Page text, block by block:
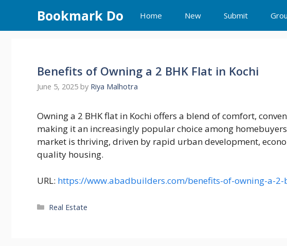
content
Bookmark Do Home New Submit
Benefits of Owning a 2 BHK Flat in Kochi
June 5, 2025 by Riya Malhotra
Owning a 2 BHK flat in Kochi offers a blend of comfort,
making it an increasingly popular choice among
market is thriving, driven by rapid urban development,
quality housing.
URL: https://www.abadbuilders.com/benefits-of-owning-a-
Categories
Real Estate